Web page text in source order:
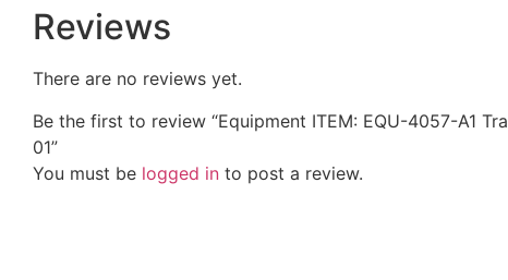
Reviews
There are no reviews yet.
Be the first to review “Equipment ITEM: EQU-4057-A1
01”
You must be logged in to post a review.